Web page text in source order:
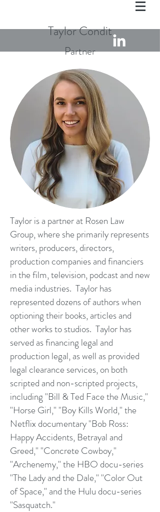
Taylor Condit
Partner
Taylor is a partner at Rosen Law
Group, where she primarily represents
writers, producers, directors,
production companies and financiers
in the film, television, podcast and new
media industries. Taylor has
represented dozens of authors when
optioning their books, articles and
other works to studios. Taylor has
served as financing legal and
production legal, as well as provided
legal clearance services, on both
scripted and non-scripted projects,
including "Bill & Ted Face the Music,"
"Horse Girl," "Boy Kills World," the
Netflix documentary "Bob Ross:
Happy Accidents, Betrayal and
Greed," "Concrete Cowboy,"
"Archenemy," the HBO docu-series
"The Lady and the Dale," "Color Out
of Space," and the Hulu docu-series
"Sasquatch."